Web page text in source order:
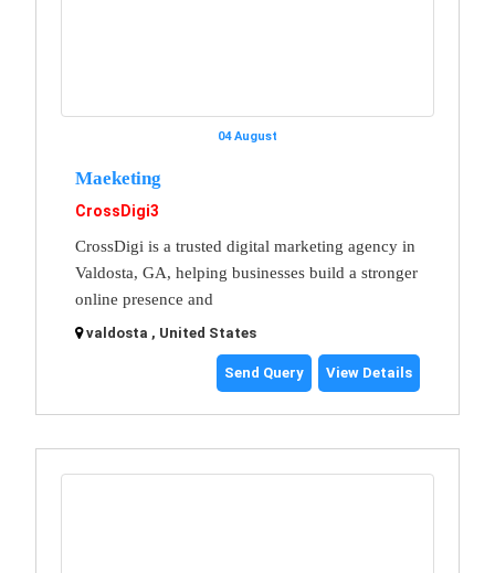
04 August
Maeketing
CrossDigi3
CrossDigi is a trusted digital marketing agency in
Valdosta, GA, helping businesses build a stronger
online presence and
valdosta , United States
Send Query View Details